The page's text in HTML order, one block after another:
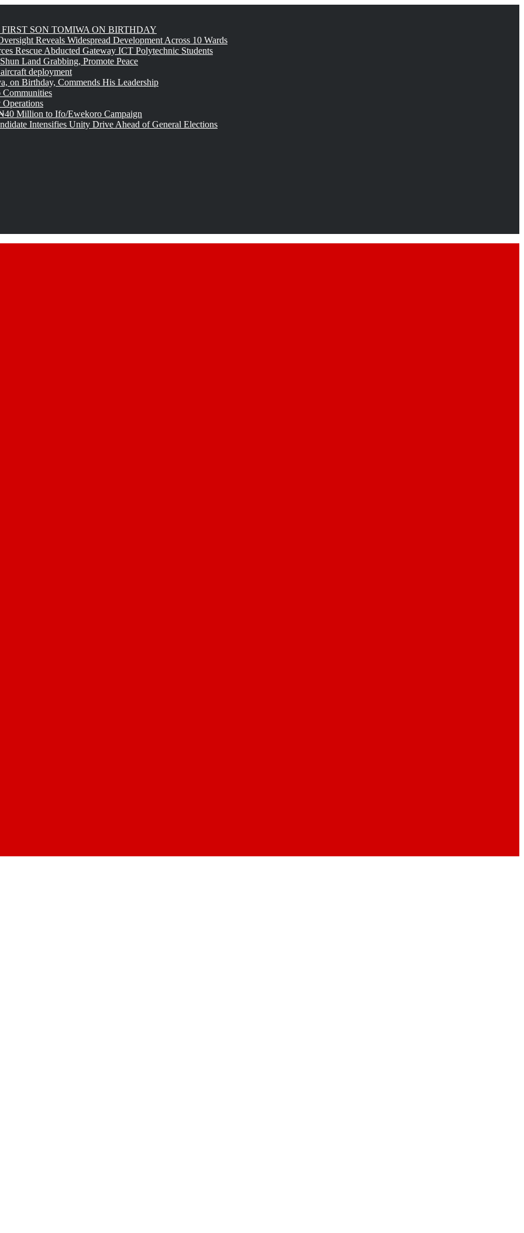
SON TOMIWA ON BIRTHDAY
Reveals Widespread Development Across 10 Wards
Rescue Abducted Gateway ICT Polytechnic Students
Land Grabbing, Promote Peace
deployment
on Birthday, Commends His Leadership
Million to Ifo/Ewekoro Campaign
Intensifies Unity Drive Ahead of General Elections